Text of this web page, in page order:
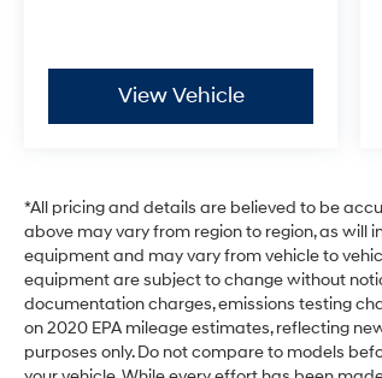
View Vehicle
*All pricing and details are believed to be
above may vary from region to region, as will
equipment and may vary from vehicle to
equipment are subject to change without
documentation charges, emissions testing
on 2020 EPA mileage estimates, reflecting
purposes only. Do not compare to models